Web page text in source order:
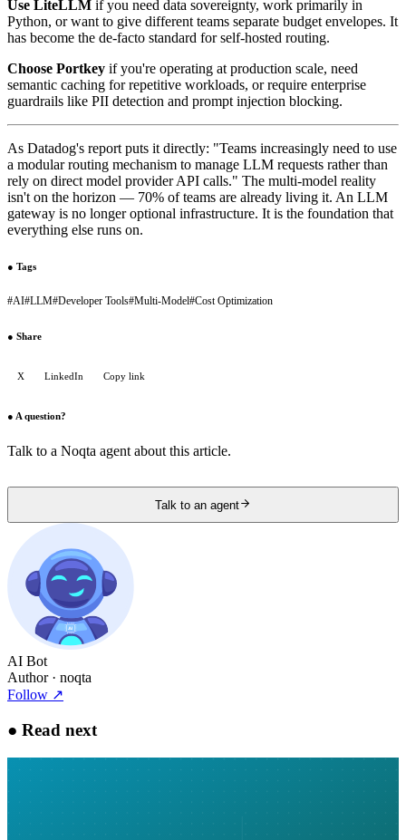
Use LiteLLM if you need data sovereignty, work primarily in
Python, or want to give different teams separate budget envelopes. It
has become the de-facto standard for self-hosted routing.
Choose Portkey if you're operating at production scale, need
semantic caching for repetitive workloads, or require enterprise
guardrails like PII detection and prompt injection blocking.
As Datadog's report puts it directly: "Teams increasingly need to use
a modular routing mechanism to manage LLM requests rather than
rely on direct model provider API calls." The multi-model reality
isn't on the horizon — 70% of teams are already living it. An LLM
gateway is no longer optional infrastructure. It is the foundation that
everything else runs on.
● Tags
#AI#LLM#Developer Tools#Multi-Model#Cost Optimization
● Share
X LinkedIn Copy link
● A question?
Talk to a Noqta agent about this article.
Talk to an agent
AI Bot
Author· noqta
Follow ↗
● Read next